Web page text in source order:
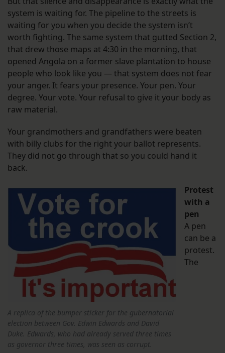
system is waiting for. The pipeline to the streets is
waiting for you when you decide the system isn’t
worth fighting. The same system that gutted Section 2,
that drew those maps at 4:30 in the morning, that
opened Angola on a former slave plantation to house
people who look like you — that system does not fear
your anger. It fears your presence. Your pen. Your
degree. Your vote. Your refusal to give it your body as
raw material.
Your grandmothers and grandfathers were beaten
with billy clubs for the right your ballot represents.
They did not go through that so you could hand it
back.
A replica of the bumper sticker for the gubernatorial
election between Gov. Edwin Edwards and David
Duke. Edwards, who had already served three times
as governor three times, was seen as corrupt.
Protest
with a
pen
A pen
can be a
protest.
The